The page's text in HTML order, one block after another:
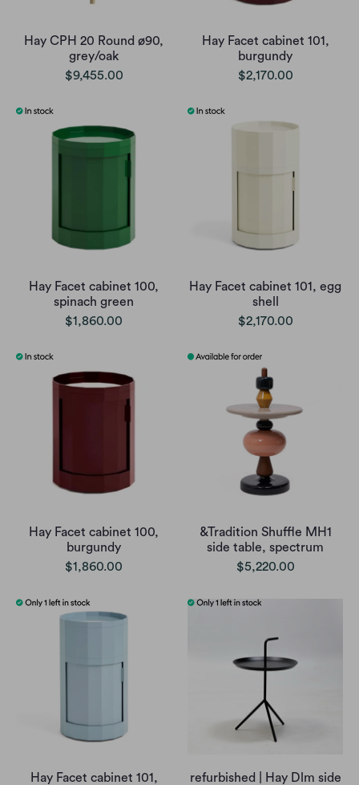
Hay CPH 20 Round ø90,
grey/oak
$9,455.00
Hay Facet cabinet 101,
burgundy
$2,170.00
Hay Facet cabinet 100,
spinach green
$1,860.00
Hay Facet cabinet 101, egg
shell
$2,170.00
Hay Facet cabinet 100,
burgundy
$1,860.00
&Tradition Shuffle MH1
side table, spectrum
$5,220.00
Hay Facet cabinet 101,
refurbished | Hay Dlm side